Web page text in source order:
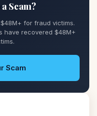
Scam?
for fraud victims.
have recovered $48M+
Scam